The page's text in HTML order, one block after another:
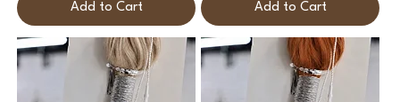
Add to Cart Add to Cart